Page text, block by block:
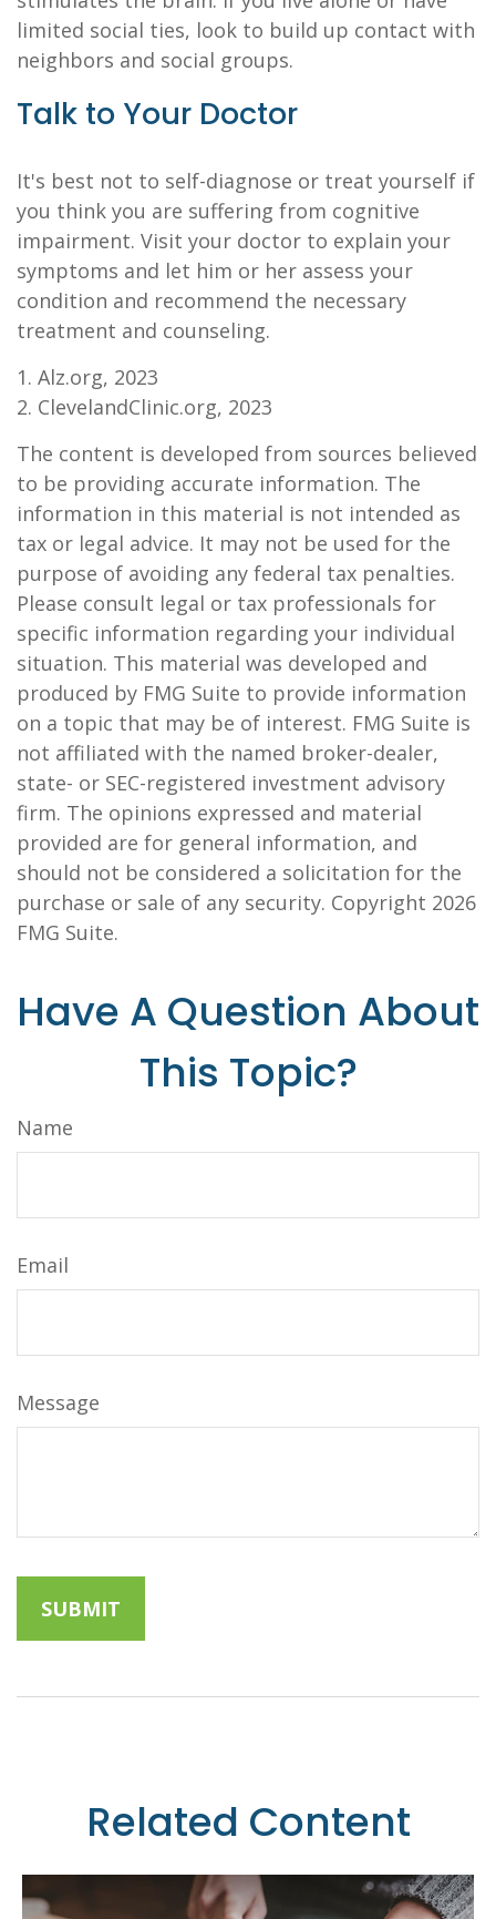
limited social ties, look to build up contact with
neighbors and social groups.
Talk to Your Doctor
It's best not to self-diagnose or treat yourself if
you think you are suffering from cognitive
impairment. Visit your doctor to explain your
symptoms and let him or her assess your
condition and recommend the necessary
treatment and counseling.
1. Alz.org, 2023
2. ClevelandClinic.org, 2023
The content is developed from sources believed
to be providing accurate information. The
information in this material is not intended as
tax or legal advice. It may not be used for the
purpose of avoiding any federal tax penalties.
Please consult legal or tax professionals for
specific information regarding your individual
situation. This material was developed and
produced by FMG Suite to provide information
on a topic that may be of interest. FMG Suite is
not affiliated with the named broker-dealer,
state- or SEC-registered investment advisory
firm. The opinions expressed and material
provided are for general information, and
should not be considered a solicitation for the
purchase or sale of any security. Copyright 2026
FMG Suite.
Have A Question About
This Topic?
Name
Email
Message
Related Content